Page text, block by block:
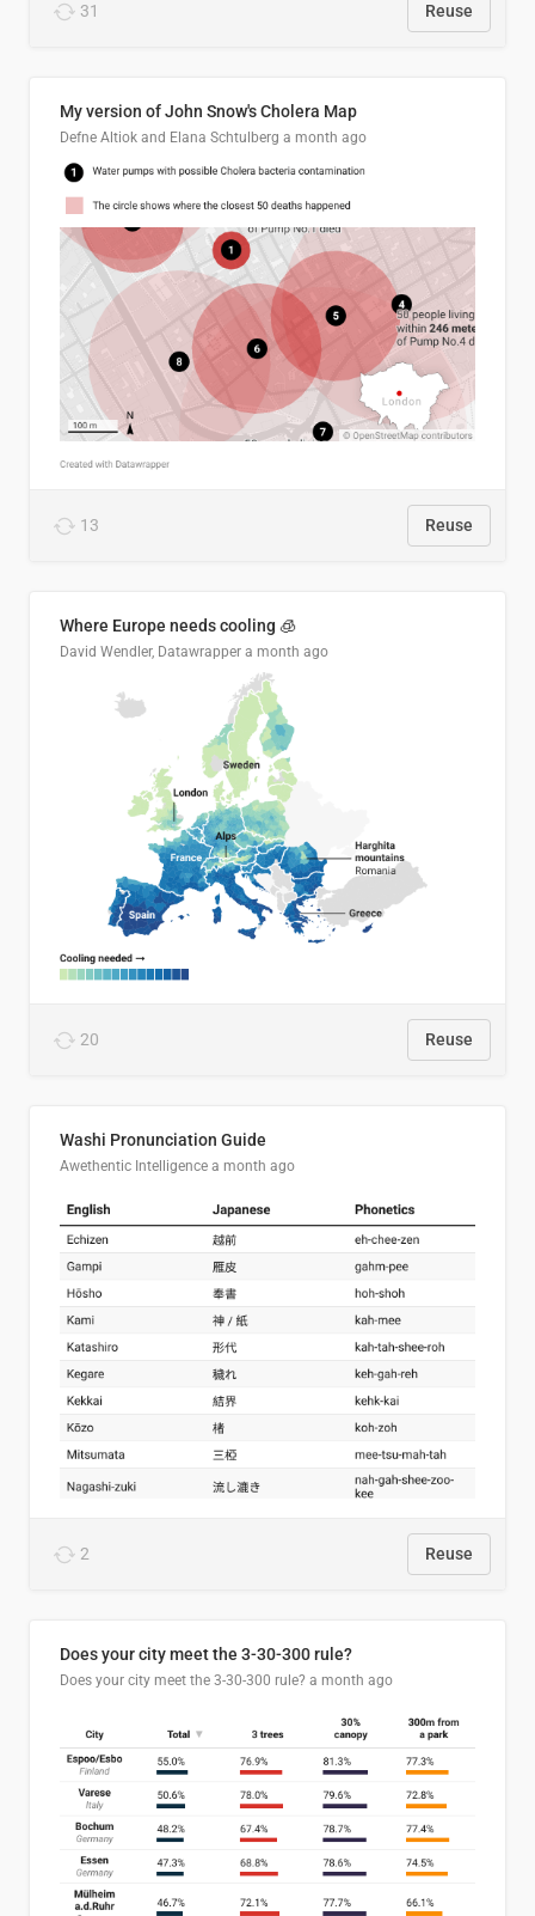
31 Reuse
My version of John Snow's Cholera Map
Defne Altiok and Elana Schtulberg a month ago
13 Reuse
Where Europe needs cooling 🧊
David Wendler, Datawrapper a month ago
20 Reuse
Washi Pronunciation Guide
Awethentic Intelligence a month ago
2 Reuse
Does your city meet the 3-30-300 rule?
Does your city meet the 3-30-300 rule? a month ago